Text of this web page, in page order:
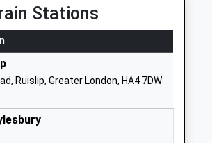
School
Manor
Greater
Stations
Ruislip, Greater London, HA4 7DW